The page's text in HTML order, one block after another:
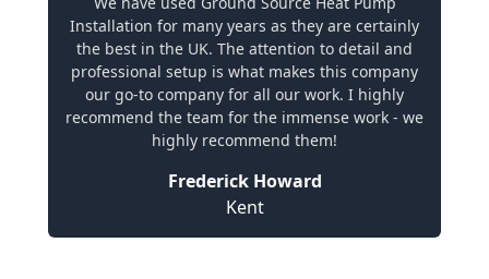
Installation for many years as they are certainly
the best in the UK. The attention to detail and
professional setup is what makes this company
our go-to company for all our work. I highly
recommend the team for the immense work - we
highly recommend them!
Frederick Howard
Kent